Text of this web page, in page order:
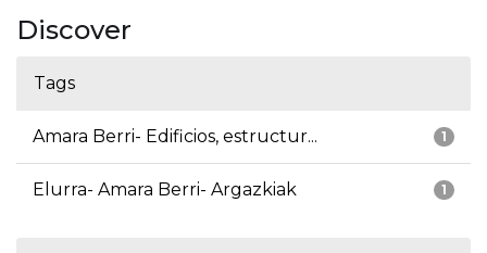
Discover
Tags
1
Amara Berri- Edificios, estructur...
1
Elurra- Amara Berri- Argazkiak